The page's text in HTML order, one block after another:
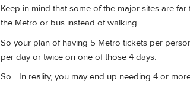
Keep in mind that some of the major sites are
the Metro or bus instead of walking.
So your plan of having 5 Metro tickets per
per day or twice on one of those 4 days.
So... In reality, you may end up needing 4 or